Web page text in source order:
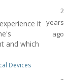
it
and which
2
years
ago
Devices